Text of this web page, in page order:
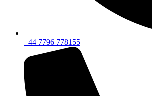
+44 7796 778155